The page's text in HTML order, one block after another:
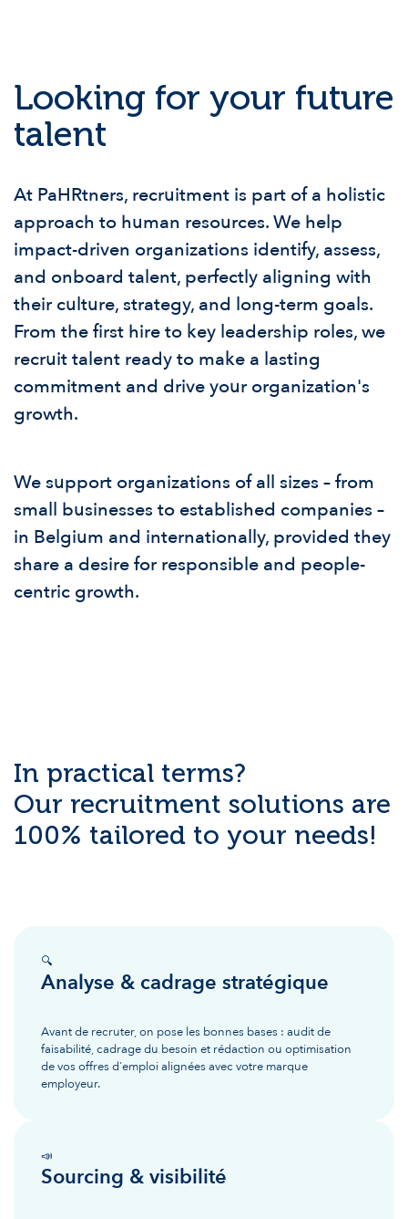
Looking for your future
talent
At PaHRtners, recruitment is part of a holistic
approach to human resources. We help
impact-driven organizations identify, assess,
and onboard talent, perfectly aligning with
their culture, strategy, and long-term goals.
From the first hire to key leadership roles, we
recruit talent ready to make a lasting
commitment and drive your organization's
growth.
We support organizations of all sizes – from
small businesses to established companies –
in Belgium and internationally, provided they
share a desire for responsible and people-
centric growth.
In practical terms?
Our recruitment solutions are
100% tailored to your needs!
🔍
Analyse & cadrage stratégique
Avant de recruter, on pose les bonnes bases : audit de
faisabilité, cadrage du besoin et rédaction ou optimisation
de vos offres d'emploi alignées avec votre marque
employeur.
📣
Sourcing & visibilité